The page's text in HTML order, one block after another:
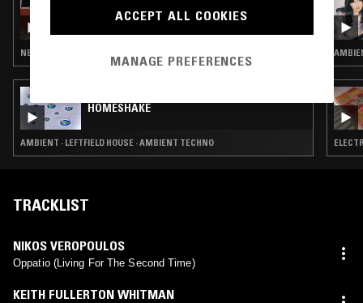
FERGUS CLARK
NEW WAVE · AMBIENT TECHNO · FREAK FOLK
HOMESHAKE
AMBIENT · LEFTFIELD HOUSE · AMBIENT TECHNO
TRACKLIST
NIKOS VEROPOULOS
Oppatio (Living For The Second Time)
KEITH FULLERTON WHITMAN
ACCEPT ALL COOKIES
MANAGE PREFERENCES